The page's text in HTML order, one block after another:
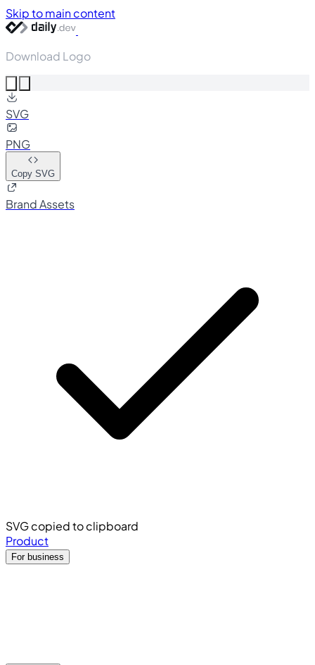
Skip to main content
Download Logo
SVG
PNG
Copy SVG
Brand Assets
SVG copied to clipboard
Product
For business